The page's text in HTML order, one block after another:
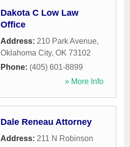
Dakota C Low Law
Office
Address: 210 Park Avenue,
Oklahoma City, OK 73102
Phone: (405) 601-8899
» More Info
Dale Reneau Attorney
Address: 211 N Robinson